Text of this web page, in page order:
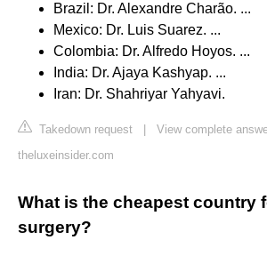
Brazil: Dr. Alexandre Charão. ...
Mexico: Dr. Luis Suarez. ...
Colombia: Dr. Alfredo Hoyos. ...
India: Dr. Ajaya Kashyap. ...
Iran: Dr. Shahriyar Yahyavi.
Takedown request
View complete
theluxeinsider.com
What is the cheapest country
surgery?